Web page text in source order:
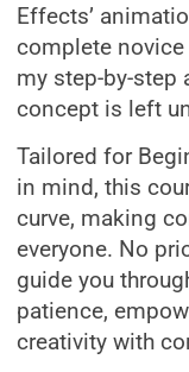
Effects’
complete
my step-by-step
concept is left
Tailored for
in mind, this
curve, making
everyone. No
guide you
patience,
creativity with